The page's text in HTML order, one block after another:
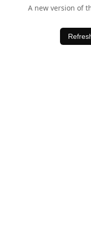
A new version of